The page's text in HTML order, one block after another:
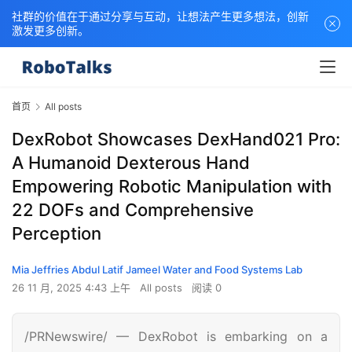
首页 All posts
DexRobot Showcases DexHand021 Pro:
A Humanoid Dexterous Hand
Empowering Robotic Manipulation with
22 DOFs and Comprehensive
Perception
Mia Jeffries Abdul Latif Jameel Water and Food Systems Lab
26 11 月, 2025 4:43 上午
All posts 阅读 0
/PRNewswire/ — DexRobot is embarking on a
社群的价值在于通过分享与互动，让想法产生更多想法，创新
激发更多创新。